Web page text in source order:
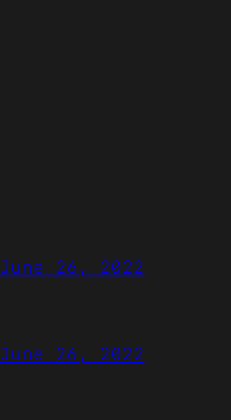
June 26, 2022
June 26, 2022